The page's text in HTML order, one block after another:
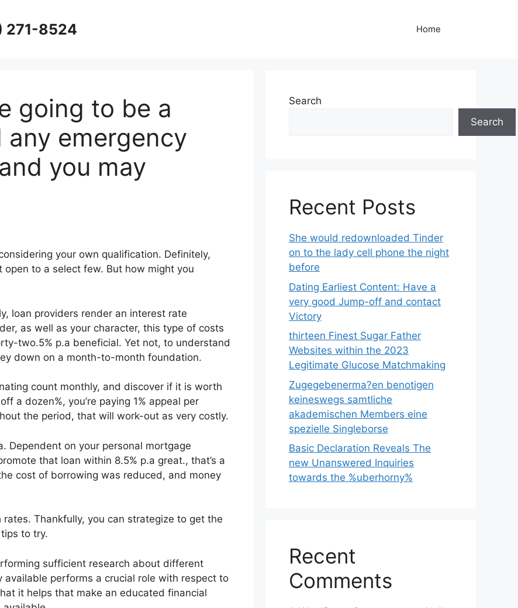
271-8524 Home
going to be a
emergency
you may
your own qualification. Definitely,
to a select few. But how might you
loan providers render an interest rate
as well as your character, this type of costs
two.5% p.a beneficial. Yet not, to understand
down on a month-to-month foundation.
count monthly, and discover if it is worth
a dozen%, you’re paying 1% appeal per
the period, that will work-out as very costly.
Dependent on your personal mortgage
that loan within 8.5% p.a great., that’s a
cost of borrowing was reduced, and money
Thankfully, you can strategize to get the
to try.
sufficient research about different
performs a crucial role with respect to
it helps that make an educated financial
Search
Search
Recent Posts
She would redownloaded Tinder
on to the lady cell phone the night
before
Dating Earliest Content: Have a
very good Jump-off and contact
Victory
thirteen Finest Sugar Father
Websites within the 2023
Legitimate Glucose Matchmaking
Zugegebenerma?en benotigen
keineswegs samtliche
akademischen Members eine
spezielle Singleborse
Basic Declaration Reveals The
new Unanswered Inquiries
towards the %uberhorny%
Recent
Comments